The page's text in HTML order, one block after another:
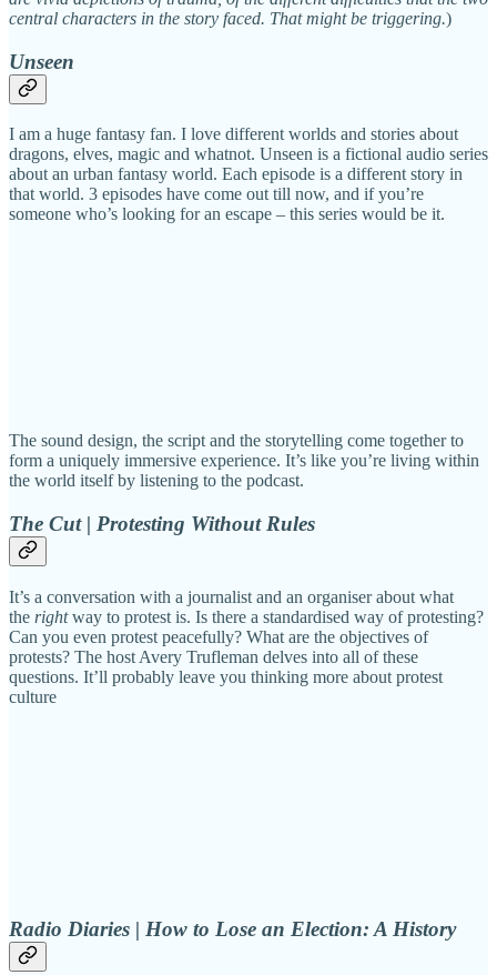
central characters in the story faced. That might be triggering.)
Unseen
I am a huge fantasy fan. I love different worlds and stories about
dragons, elves, magic and whatnot. Unseen is a fictional audio series
about an urban fantasy world. Each episode is a different story in
that world. 3 episodes have come out till now, and if you’re
someone who’s looking for an escape – this series would be it.
The sound design, the script and the storytelling come together to
form a uniquely immersive experience. It’s like you’re living within
the world itself by listening to the podcast.
The Cut | Protesting Without Rules
It’s a conversation with a journalist and an organiser about what
the rightway to protest is. Is there a standardised way of protesting?
Can you even protest peacefully? What are the objectives of
protests? The host Avery Trufleman delves into all of these
questions. It’ll probably leave you thinking more about protest
culture
Radio Diaries | How to Lose an Election: A History